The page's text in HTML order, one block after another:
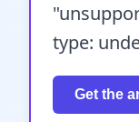
type:
Get the